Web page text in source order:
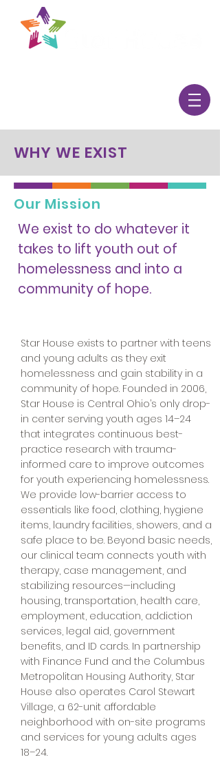
WHY WE EXIST
Our Mission
We exist to do whatever it
takes to lift youth out of
homelessness and into a
community of hope.
Star House exists to partner with teens
and young adults as they exit
homelessness and gain stability in a
community of hope. Founded in 2006,
Star House is Central Ohio’s only drop-
in center serving youth ages 14–24
that integrates continuous best-
practice research with trauma-
informed care to improve outcomes
for youth experiencing homelessness.
We provide low-barrier access to
essentials like food, clothing, hygiene
items, laundry facilities, showers, and a
safe place to be. Beyond basic needs,
our clinical team connects youth with
therapy, case management, and
stabilizing resources—including
housing, transportation, health care,
employment, education, addiction
services, legal aid, government
benefits, and ID cards. In partnership
with Finance Fund and the Columbus
Metropolitan Housing Authority, Star
House also operates Carol Stewart
Village, a 62-unit affordable
neighborhood with on-site programs
and services for young adults ages
18–24.